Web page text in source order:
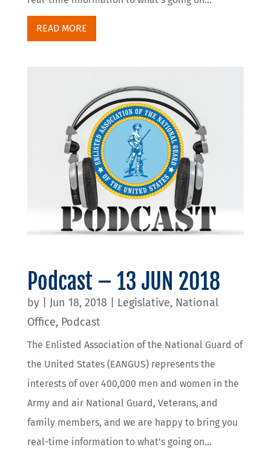
READ MORE
Podcast – 13 JUN 2018
by Jun 18, 2018 Legislative, National
Office, Podcast
The Enlisted Association of the National Guard of
the United States (EANGUS) represents the
interests of over 400,000 men and women in the
Army and air National Guard, Veterans, and
family members, and we are happy to bring you
real-time information to what’s going on...